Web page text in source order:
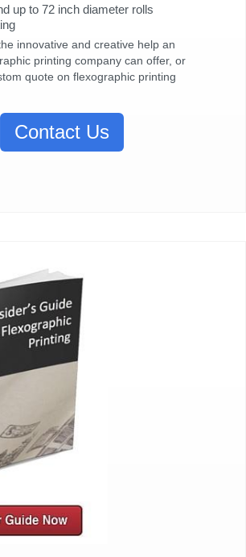
up to 72 inch diameter rolls
innovative and creative help an
printing company can offer, or
quote on flexographic printing
Contact Us